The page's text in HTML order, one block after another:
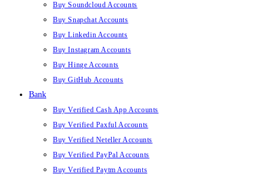
Buy Soundcloud Accounts
Buy Snapchat Accounts
Buy Linkedin Accounts
Buy Instagram Accounts
Buy Hinge Accounts
Buy GitHub Accounts
Bank
Buy Verified Cash App Accounts
Buy Verified Paxful Accounts
Buy Verified Neteller Accounts
Buy Verified PayPal Accounts
Buy Verified Paytm Accounts